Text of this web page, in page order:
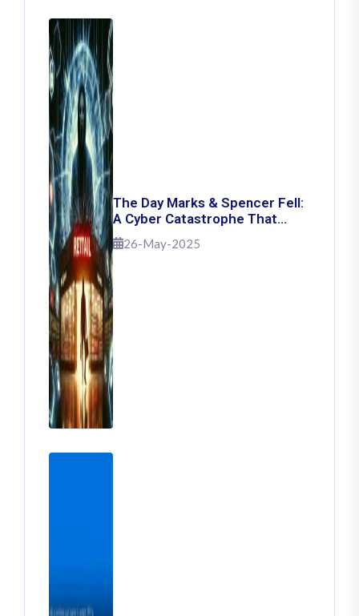
The Day Marks & Spencer Fell:
A Cyber Catastrophe That
Shook Retail
26-May-2025